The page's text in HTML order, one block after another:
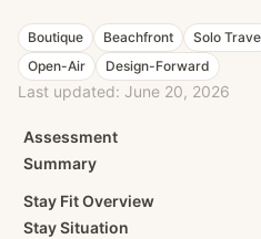
Boutique Beachfront Solo
Open-Air
Design-Forward
Last updated: June 20, 2026
Assessment
Summary
Stay Fit Overview
Stay Situation